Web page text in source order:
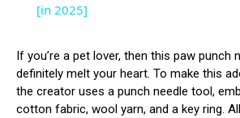
[in 2025]
If you’re a pet lover, then this paw punch
definitely melt your heart. To make this
the creator uses a punch needle tool,
cotton fabric, wool yarn, and a key ring.